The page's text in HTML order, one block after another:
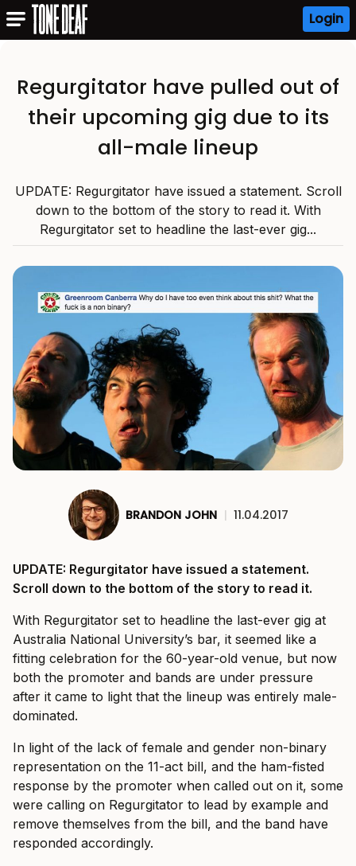
Login
Regurgitator have pulled out of
their upcoming gig due to its
all-male lineup
UPDATE: Regurgitator have issued a statement. Scroll
down to the bottom of the story to read it. With
Regurgitator set to headline the last-ever gig...
BRANDON JOHN | 11.04.2017
UPDATE: Regurgitator have issued a statement.
Scroll down to the bottom of the story to read it.
With Regurgitator set to headline the last-ever gig at
Australia National University’s bar, it seemed like a
fitting celebration for the 60-year-old venue, but now
both the promoter and bands are under pressure
after it came to light that the lineup was entirely male-
dominated.
In light of the lack of female and gender non-binary
representation on the 11-act bill, and the ham-fisted
response by the promoter when called out on it, some
were calling on Regurgitator to lead by example and
remove themselves from the bill, and the band have
responded accordingly.